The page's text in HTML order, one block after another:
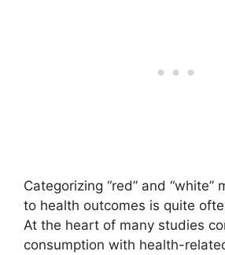
Categorizing “red” and “white”
to health outcomes is quite
At the heart of many studies
consumption with health-